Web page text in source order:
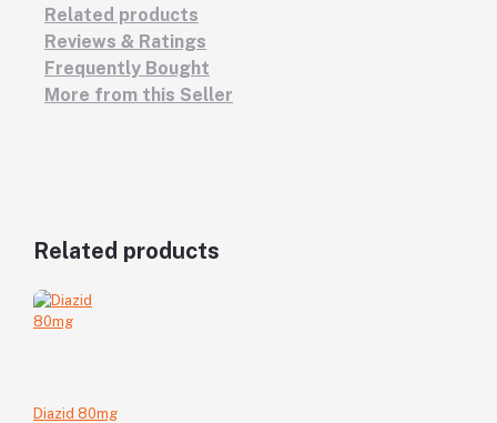
Related products
Reviews & Ratings
Frequently Bought
More from this Seller
Related products
Diazid 80mg